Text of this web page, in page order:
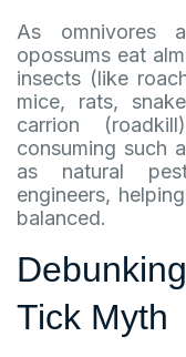
As omnivores
opossums eat
insects (like
mice, rats,
carrion
consuming such
as natural
engineers,
balanced.
Tick Myth